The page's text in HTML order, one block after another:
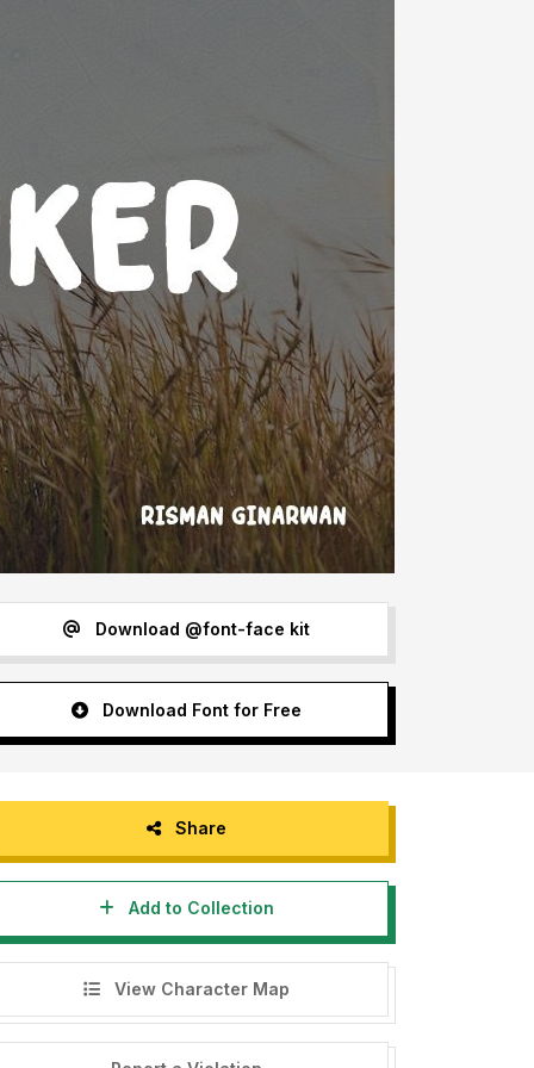
Download @font-face kit
Download Font for Free
Share
Add to Collection
View Character Map